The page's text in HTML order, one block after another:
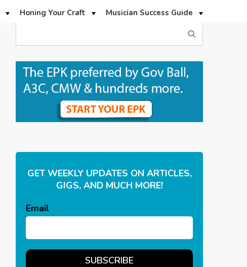
Honing Your Craft Musician Success Guide
GET WEEKLY UPDATES ON ARTICLES,
GIGS, AND MUCH MORE!
Email